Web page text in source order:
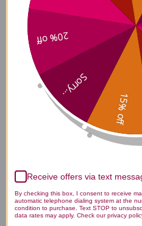
Warnings
KEEP OUT OF REACH OF CHILDREN
DO NOT EXCEED
Do not purchase if outer seal is
When using nutritional
physician if you are undergoing
condition or if you are pregnant
Strontium Caps
Consult your healthcare
Strontium Caps
15% off
Sorry...
20% off
Receive offers via text
By checking this box, I consent to receive
automatic telephone dialing system at the
condition to purchase. Text STOP to
data rates may apply. Check our privacy